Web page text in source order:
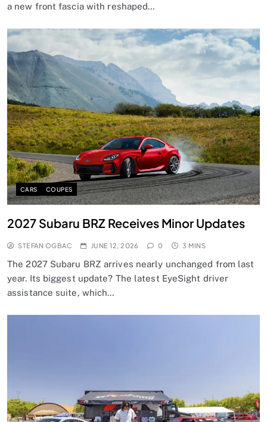
a new front fascia with reshaped…
CARS COUPES
2027 Subaru BRZ Receives Minor Updates
STEFAN OGBAC JUNE 12, 2026 0 3 MINS
The 2027 Subaru BRZ arrives nearly unchanged from last
year. Its biggest update? The latest EyeSight driver
assistance suite, which…